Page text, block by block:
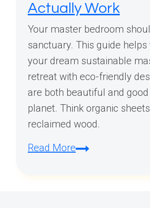
Actually Work
Your master bedroom
sanctuary. This guide
your dream sustainable
retreat with eco-friendly
are both beautiful and
planet. Think organic
reclaimed wood.
Read MoreCreating